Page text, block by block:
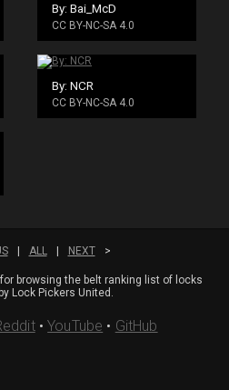
By: Bai_McD
CC BY-NC-SA 4.0
By: NCR
CC BY-NC-SA 4.0
ALL NEXT >
browsing the belt ranking list of locks
Lock Pickers United.
•YouTube • GitHub